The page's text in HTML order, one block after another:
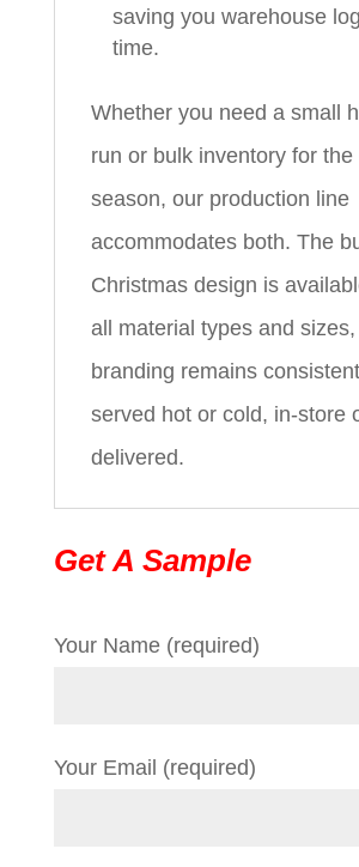
saving you warehouse
time.
Whether you need a small
run or bulk inventory for the
season, our production line
accommodates both. The
Christmas design is
all material types and
branding remains
served hot or cold, in-store
delivered.
Get A Sample
Your Name (required)
Your Email (required)